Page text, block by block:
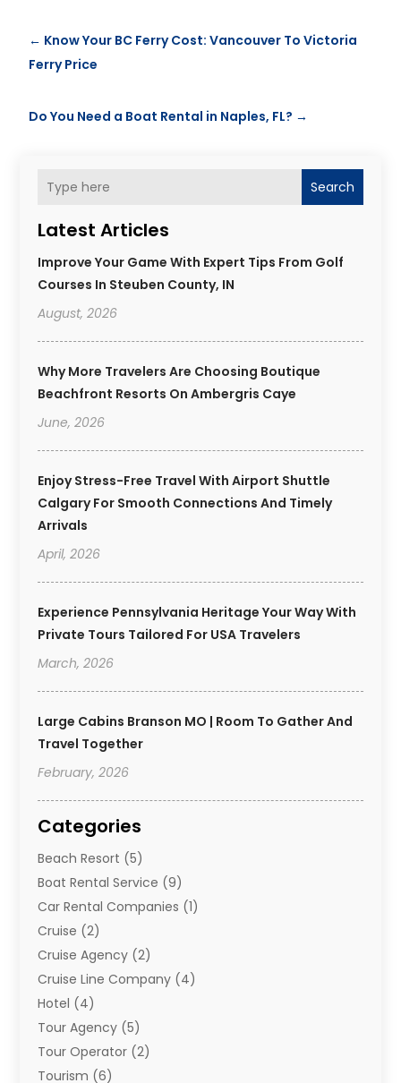
Search
Latest Articles
Improve Your Game With Expert Tips From Golf
Courses In Steuben County, IN
August, 2026
Why More Travelers Are Choosing Boutique
Beachfront Resorts On Ambergris Caye
June, 2026
Enjoy Stress-Free Travel With Airport Shuttle
Calgary For Smooth Connections And Timely
Arrivals
April, 2026
Experience Pennsylvania Heritage Your Way With
Private Tours Tailored For USA Travelers
March, 2026
Large Cabins Branson MO | Room To Gather And
Travel Together
February, 2026
Categories
Beach Resort (5)
Boat Rental Service (9)
Car Rental Companies (1)
Cruise (2)
Cruise Agency (2)
Cruise Line Company (4)
Hotel (4)
Tour Agency (5)
Tour Operator (2)
Tourism (6)
← Know Your BC Ferry Cost: Vancouver To Victoria
Ferry Price
Do You Need a Boat Rental in Naples, FL? →